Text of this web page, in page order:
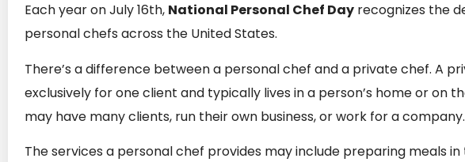
Each year on July 16th, National Personal Chef Day recognizes the
personal chefs across the United States.
There’s a difference between a personal chef and a private chef. A
exclusively for one client and typically lives in a person’s home or on
may have many clients, run their own business, or work for a company.
The services a personal chef provides may include preparing meals in